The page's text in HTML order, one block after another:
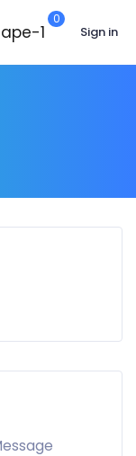
0
Sign in